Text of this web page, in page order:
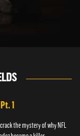
1
the mystery of why NFL